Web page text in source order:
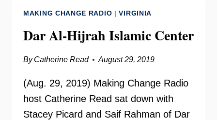
MAKING CHANGE RADIO |VIRGINIA
Dar Al-Hijrah Islamic Center
By Catherine Read August 29, 2019
(Aug. 29, 2019) Making Change Radio
host Catherine Read sat down with
Stacey Picard and Saif Rahman of Dar